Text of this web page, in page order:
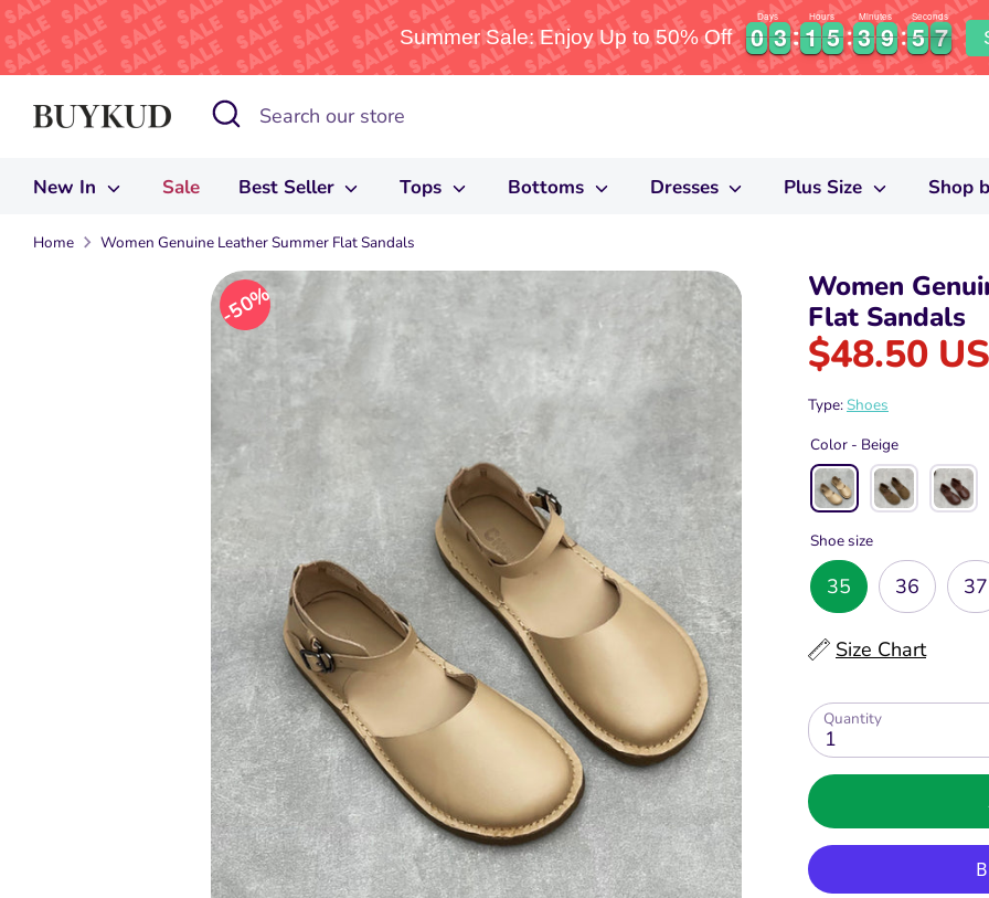
Summer Sale: Enjoy Up to 50% Off 0
0
0
0 3
3
3
3
Days
1
1
1
1 5
5
5
5
Hours
3
3
3
3 9
9
9
9
Minutes
5
5
5
5 6
6
7
Seconds
Search
Search
New In Sale Best Seller Tops Bottoms Dresses Plus Size Shop
Home Women Genuine Leather Summer Flat Sandals
50%
Women
Flat Sandals
$48.50
Type:Shoes
Color - Beige
Shoe size
35 36 37
Size Chart
Quantity
1